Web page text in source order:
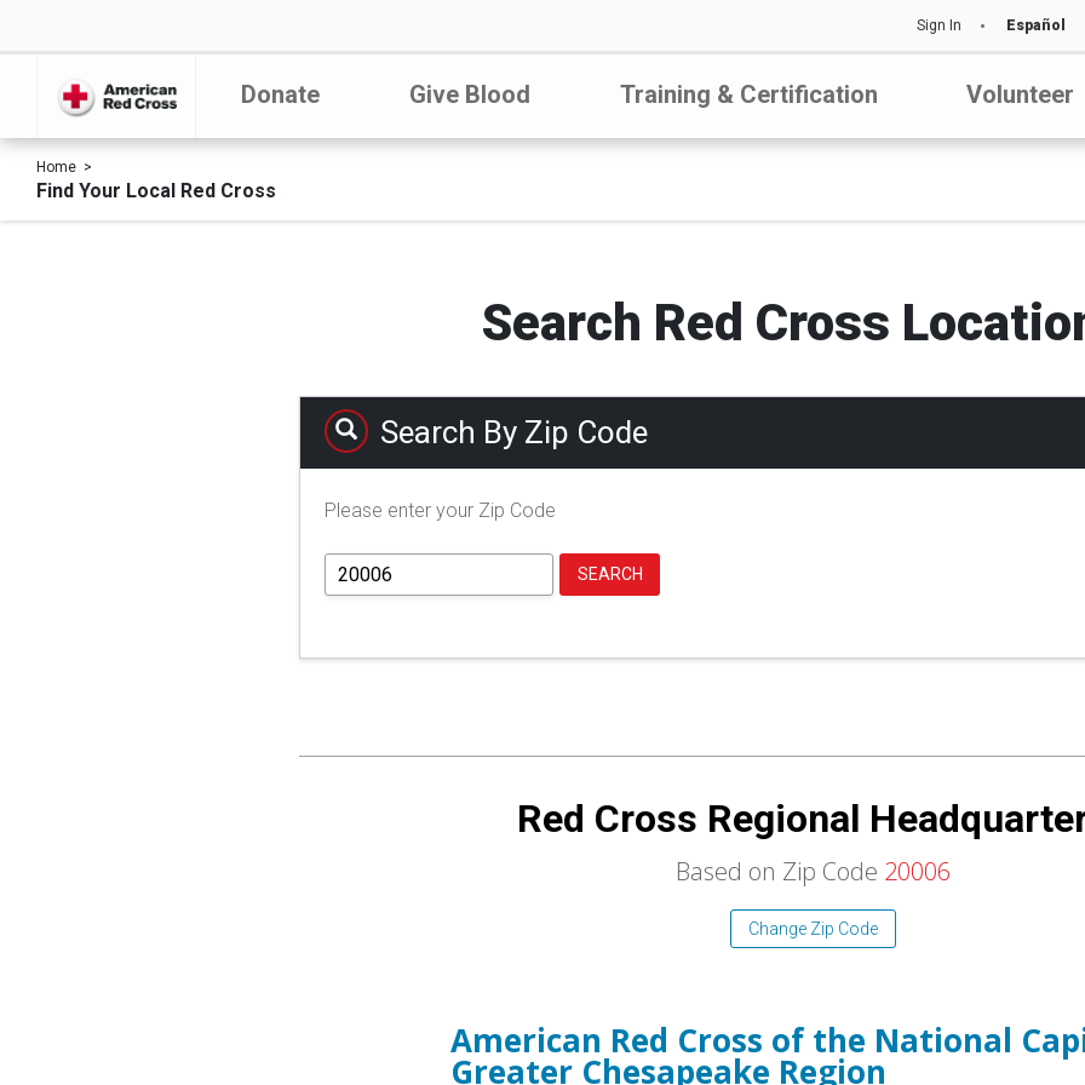
Sign In Español
Donate Give Blood Training & Certification Volunteer
Home
Find Your Local Red Cross
Search Red Cross
Search By Zip Code
Please enter your Zip Code
SEARCH
Red Cross Regional
Based on Zip Code 20006
Change Zip Code
American Red Cross of the National
Greater Chesapeake Region